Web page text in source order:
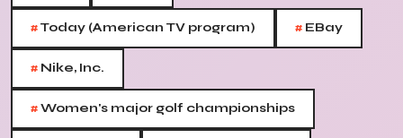
#Today (American TV program) # EBay
# Nike, Inc.
#Women's major golf championships